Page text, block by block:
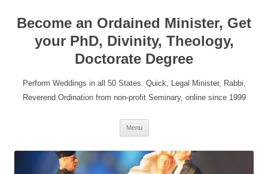
Become an Ordained Minister, Get
your PhD, Divinity, Theology,
Doctorate Degree
Perform Weddings in all 50 States. Quick, Legal Minister, Rabbi,
Reverend Ordination from non-profit Seminary, online since 1999
Menu